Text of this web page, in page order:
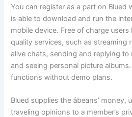
You can register as a part on Blued
is able to download and run the
mobile device. Free of charge
quality services, such as streaming
alive chats, sending and replying to
and seeing personal picture
functions without demo plans.
Blued supplies the âbeans’
traveling opinions to a member’s